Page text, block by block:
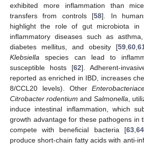
exhibited more inflammation than
transfers from controls [58]. In
highlight the role of gut microbiota in
inflammatory diseases such as
diabetes mellitus, and obesity [59,60,
Klebsiella species can lead to
susceptible hosts [62]. Adherent-
reported as enriched in IBD, increases
8/CCL20 levels). Other
Citrobacter rodentium and Salmonella,
induce intestinal inflammation, which
growth advantage for these pathogens in
compete with beneficial bacteria [63,64
produce short-chain fatty acids with anti-